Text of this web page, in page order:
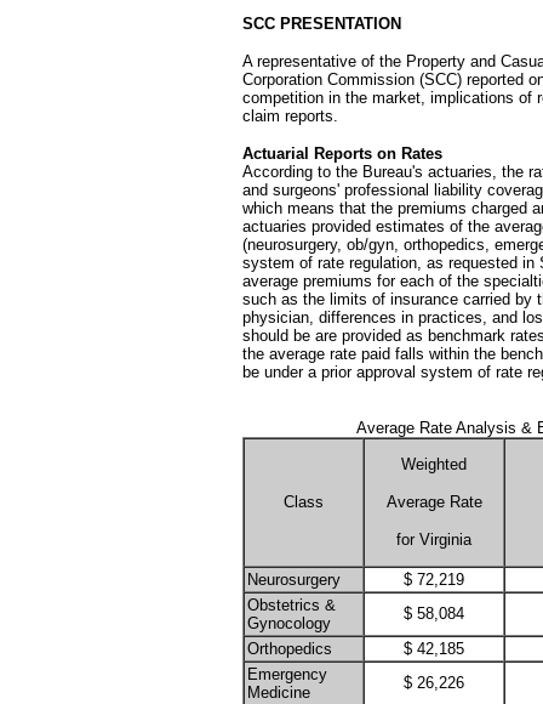
SCC PRESENTATION
A representative of the Property and
Corporation Commission (SCC) reported
competition in the market, implications of
claim reports.
Actuarial Reports on Rates
According to the Bureau's actuaries, the
and surgeons' professional liability
which means that the premiums charged
actuaries provided estimates of the
(neurosurgery, ob/gyn, orthopedics,
system of rate regulation, as requested in
average premiums for each of the
such as the limits of insurance carried by
physician, differences in practices, and
should be are provided as benchmark
the average rate paid falls within the
be under a prior approval system of rate
Average Rate Analysis &
Class
Weighted
Average Rate
for Virginia
Neurosurgery
$ 72,219
Obstetrics &
Gynocology
$ 58,084
Orthopedics
$ 42,185
Emergency
Medicine
$ 26,226